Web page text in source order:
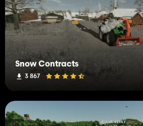
Snow Contracts
3 867